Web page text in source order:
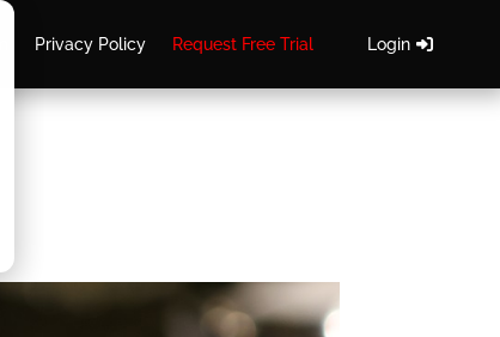
Privacy Policy Request Free Trial Login